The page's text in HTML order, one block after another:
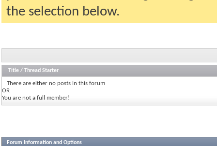
the selection below.
Title / Thread Starter
There are either no posts in this forum
OR
You are not a full member!
Forum Information and Options